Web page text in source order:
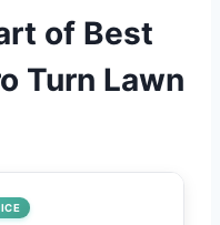
of Best
Turn Lawn